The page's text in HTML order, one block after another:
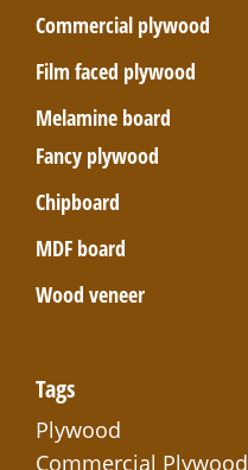
Commercial plywood
Film faced plywood
Melamine board
Fancy plywood
Chipboard
MDF board
Wood veneer
Tags
Plywood
Commercial Plywood